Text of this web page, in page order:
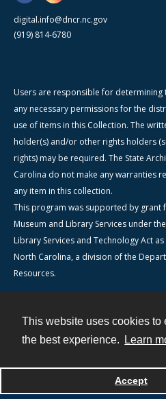
This website uses cookies to
the best experience.
Learn
Accept
digital.info@dncr.nc.gov
(919) 814-6780
Users are responsible for determining
any necessary permissions for the
use of items in this Collection. The
holder(s) and/or other rights holders
rights) may be required. The State
Carolina do not make any warranties
any item in this collection.
This program was supported by grant
Museum and Library Services under
Library Services and Technology Act
North Carolina, a division of the
Resources.
Powered by